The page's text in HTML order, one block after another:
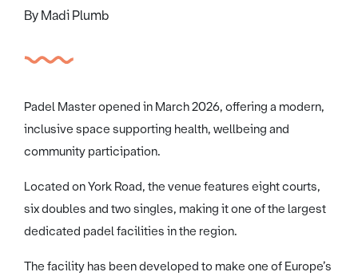
By Madi Plumb
Padel Master opened in March 2026, offering a modern,
inclusive space supporting health, wellbeing and
community participation.
Located on York Road, the venue features eight courts,
six doubles and two singles, making it one of the largest
dedicated padel facilities in the region.
The facility has been developed to make one of Europe’s